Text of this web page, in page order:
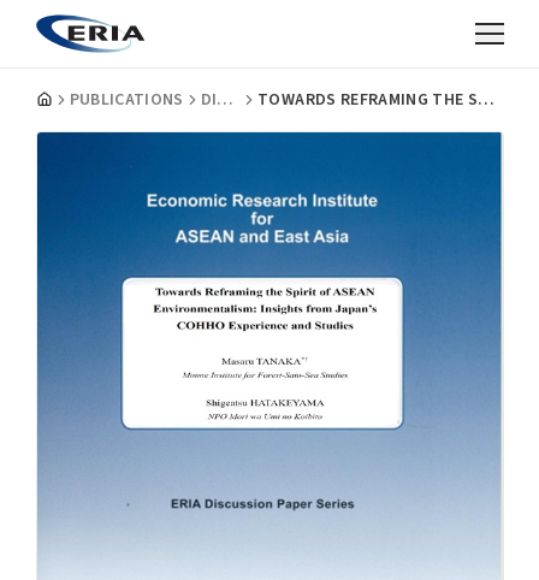
PUBLICATIONS DISCUSSION PAPERS TOWARDS REFRAMING THE SPIRIT OF ASEAN ENVIRONMENTALISM: INSIGHTS FROM JAPAN'S COHHO EXPERIENCE AND STUDIES